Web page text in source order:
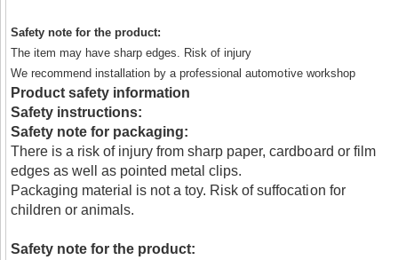
Safety note for the product:
The item may have sharp edges. Risk of injury
We recommend installation by a professional automotive workshop
Product safety information
Safety instructions:
Safety note for packaging:
There is a risk of injury from sharp paper, cardboard or film
edges as well as pointed metal clips.
Packaging material is not a toy. Risk of suffocation for
children or animals.
Safety note for the product: